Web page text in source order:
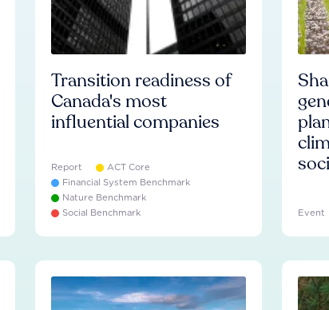
Transition readiness of
Canada's most
influential companies
Report
ACT Core
Financial System Benchmark
Nature Benchmark
Social Benchmark
Event